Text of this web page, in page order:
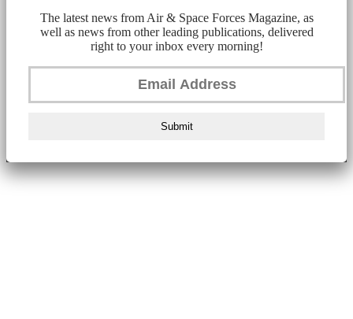
The latest news from Air & Space Forces Magazine, as
well as news from other leading publications, delivered
right to your inbox every morning!
Submit